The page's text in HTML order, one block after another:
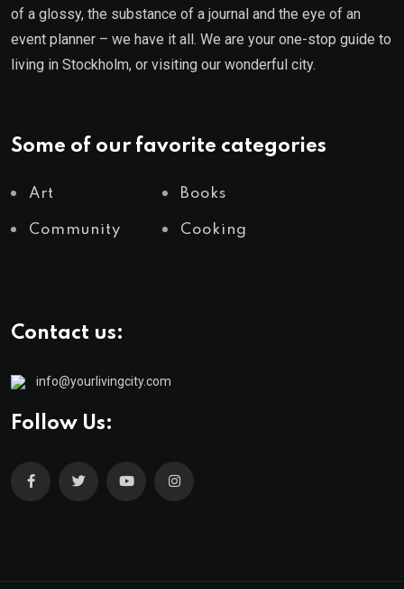
of a glossy, the substance of a journal and the eye of an
event planner – we have it all. We are your one-stop guide to
living in Stockholm, or visiting our wonderful city.
Some of our favorite categories
Art Books
Community Cooking
Contact us:
info@yourlivingcity.com
Follow Us: